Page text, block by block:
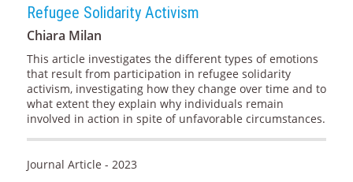
Refugee Solidarity Activism
Chiara Milan
This article investigates the different types of emotions
that result from participation in refugee solidarity
activism, investigating how they change over time and to
what extent they explain why individuals remain
involved in action in spite of unfavorable circumstances.
Journal Article - 2023